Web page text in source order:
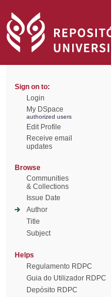
Sign on to:
Login
My DSpace
authorized users
Edit Profile
Receive email
updates
Browse
Communities
& Collections
Issue Date
Author
Title
Subject
Helps
Regulamento RDPC
Guia do Utilizador RDPC
Depósito RDPC